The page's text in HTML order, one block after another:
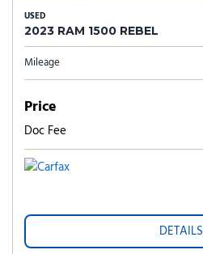
USED
2023 RAM 1500 REBEL
Mileage
Price
Doc Fee
DETAILS